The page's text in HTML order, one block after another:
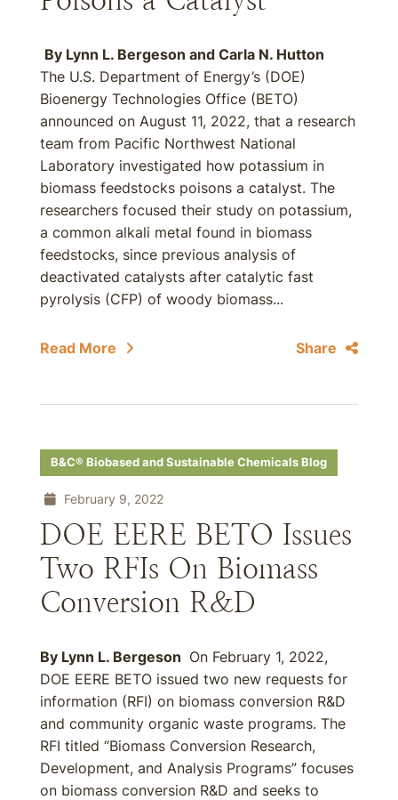
By Lynn L. Bergeson and Carla N. Hutton
The U.S. Department of Energy’s (DOE)
Bioenergy Technologies Office (BETO)
announced on August 11, 2022, that a research
team from Pacific Northwest National
Laboratory investigated how potassium in
biomass feedstocks poisons a catalyst. The
researchers focused their study on potassium,
a common alkali metal found in biomass
feedstocks, since previous analysis of
deactivated catalysts after catalytic fast
pyrolysis (CFP) of woody biomass...
Read More Share
B&C® Biobased and Sustainable Chemicals Blog
February 9, 2022
DOE EERE BETO Issues
Two RFIs On Biomass
Conversion R&D
By Lynn L. Bergeson On February 1, 2022,
DOE EERE BETO issued two new requests for
information (RFI) on biomass conversion R&D
and community organic waste programs. The
RFI titled “Biomass Conversion Research,
Development, and Analysis Programs” focuses
on biomass conversion R&D and seeks to